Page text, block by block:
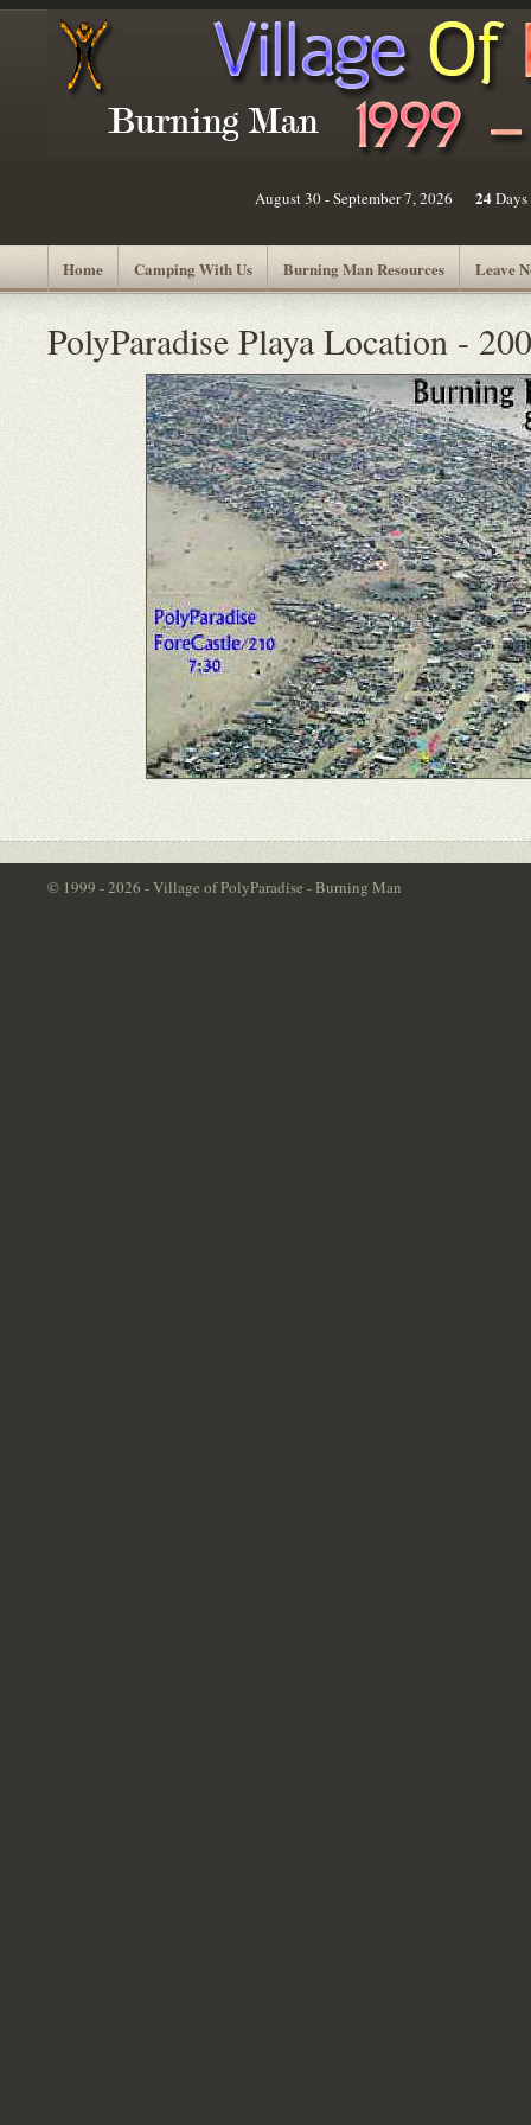
August 30 - September 7, 2026 24Days
Home Camping With Us Burning Man Resources Leave
PolyParadise Playa Location -
© 1999 - 2026 - Village of PolyParadise - Burning Man